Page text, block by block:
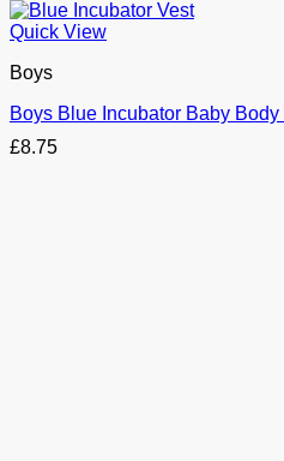
Quick View
Boys
Boys Blue Incubator Baby
£8.75